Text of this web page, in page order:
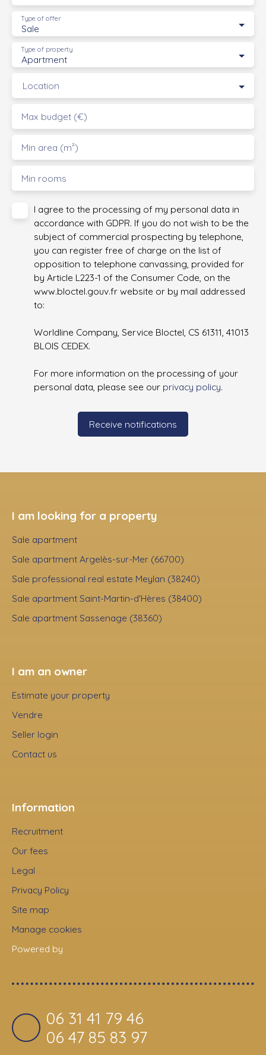
Sale
Type of offer
Apartment
Type of property
Location
Max budget (€)
Min area (m²)
Min rooms
I agree to the processing of my personal data in
accordance with GDPR. If you do not wish to be the
subject of commercial prospecting by telephone,
you can register free of charge on the list of
opposition to telephone canvassing, provided for
by Article L223-1 of the Consumer Code, on the
www.bloctel.gouv.fr website or by mail addressed
to:
Worldline Company, Service Bloctel, CS 61311, 41013
BLOIS CEDEX.
For more information on the processing of your
personal data, please see our privacy policy.
Receive notifications
I am looking for a property
Sale apartment
Sale apartment Argelès-sur-Mer (66700)
Sale professional real estate Meylan (38240)
Sale apartment Saint-Martin-d'Hères (38400)
Sale apartment Sassenage (38360)
I am an owner
Estimate your property
Vendre
Seller login
Contact us
Information
Recruitment
Our fees
Legal
Privacy Policy
Site map
Manage cookies
Powered by
06 31 41 79 46
06 47 85 83 97